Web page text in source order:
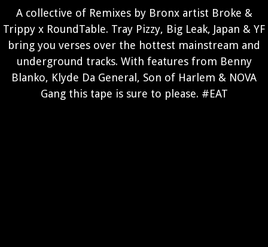
A collective of Remixes by Bronx artist Broke &
Trippy x RoundTable. Tray Pizzy, Big Leak, Japan & YF
bring you verses over the hottest mainstream and
underground tracks. With features from Benny
Blanko, Klyde Da General, Son of Harlem & NOVA
Gang this tape is sure to please. #EAT